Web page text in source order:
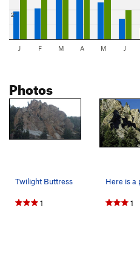
2"
J F M A M J
Photos
Twilight Buttress
1 1